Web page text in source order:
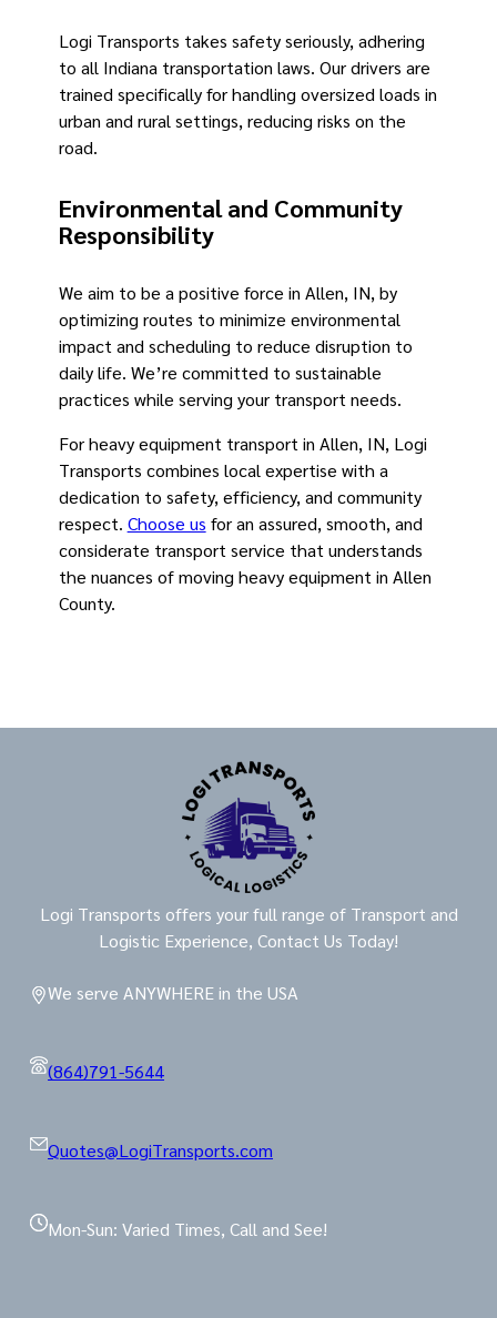
Logi Transports takes safety seriously, adhering
to all Indiana transportation laws. Our drivers are
trained specifically for handling oversized loads in
urban and rural settings, reducing risks on the
road.
Environmental and Community
Responsibility
We aim to be a positive force in Allen, IN, by
optimizing routes to minimize environmental
impact and scheduling to reduce disruption to
daily life. We’re committed to sustainable
practices while serving your transport needs.
For heavy equipment transport in Allen, IN, Logi
Transports combines local expertise with a
dedication to safety, efficiency, and community
respect. Choose us for an assured, smooth, and
considerate transport service that understands
the nuances of moving heavy equipment in Allen
County.
Logi Transports offers your full range of Transport and
Logistic Experience, Contact Us Today!
We serve ANYWHERE in the USA
(864)791-5644
Quotes@LogiTransports.com
Mon-Sun: Varied Times, Call and See!